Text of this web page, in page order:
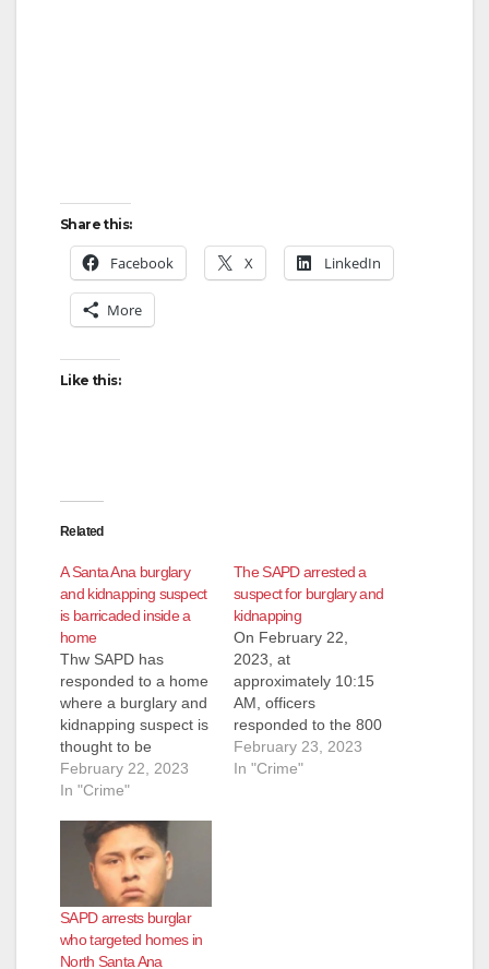
Share this:
Facebook X LinkedIn
More
Like this:
Related
A Santa Ana burglary
and kidnapping suspect
is barricaded inside a
home
Thw SAPD has
responded to a home
where a burglary and
kidnapping suspect is
thought to be
barricaded. Police
responded to the
11th Street at around
11:15 a.m. on
Wednesday after the
male suspect
reportedly tried to get
into the home,
according to the
February 22, 2023
In "Crime"
The SAPD arrested a
suspect for burglary and
kidnapping
On February 22,
2023, at
approximately 10:15
AM, officers
responded to the 800
block of S. Sullivan
St. to investigate a
February 23, 2023
In "Crime"
SAPD arrests burglar
who targeted homes in
North Santa Ana